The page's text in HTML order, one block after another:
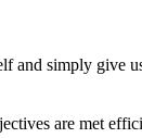
and simply give
are met